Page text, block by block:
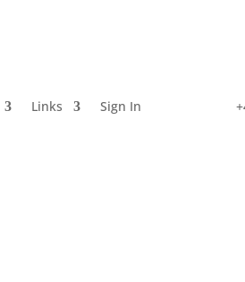
Links Sign In